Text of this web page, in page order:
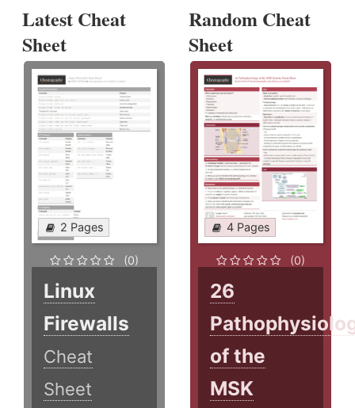
Latest Cheat
Sheet
2 Pages
(0)
Linux
Firewalls
Cheat
Sheet
Random Cheat
Sheet
4 Pages
(0)
26
of the
MSK